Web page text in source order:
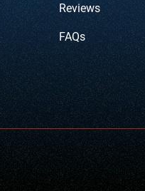
Reviews
FAQs